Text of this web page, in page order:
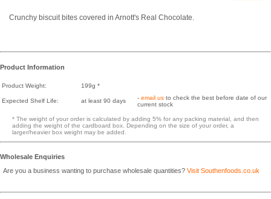
Crunchy biscuit bites covered in Arnott's Real Chocolate.
Product Information
Product Weight: 199g *
Expected Shelf Life: at least 90 days - email us to check the best before date of our
current stock
* The weight of your order is calculated by adding 5% for any packing material, and then
adding the weight of the cardboard box. Depending on the size of your order, a
larger/heavier box weight may be added.
Wholesale Enquiries
Are you a business wanting to purchase wholesale quantities? Visit Southenfoods.co.uk